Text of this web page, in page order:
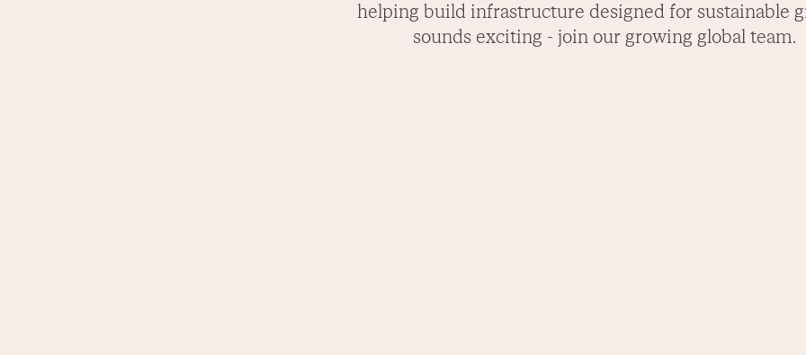
helping build infrastructure designed for sustainable
sounds exciting - join our growing global team.